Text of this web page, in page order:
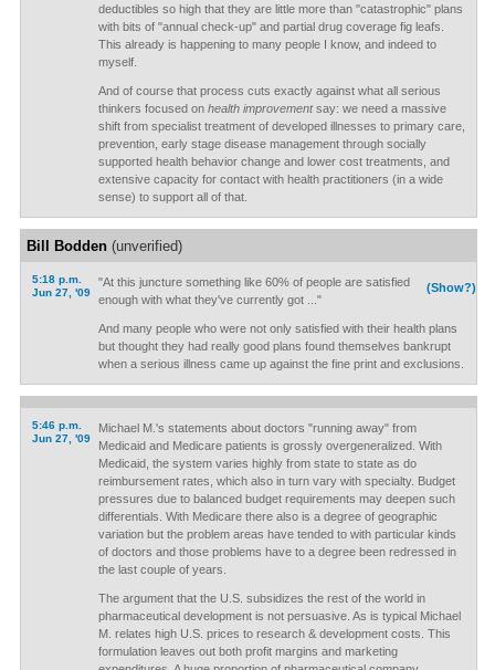
deductibles so high that they are little more than "catastrophic" plans
with bits of "annual check-up" and partial drug coverage fig leafs.
This already is happening to many people I know, and indeed to
myself.
And of course that process cuts exactly against what all serious
thinkers focused on health improvementsay: we need a massive
shift from specialist treatment of developed illnesses to primary care,
prevention, early stage disease management through socially
supported health behavior change and lower cost treatments, and
extensive capacity for contact with health practitioners (in a wide
sense) to support all of that.
Bill Bodden(unverified)
5:18 p.m.
Jun 27, '09
(Show?)
"At this juncture something like 60% of people are satisfied
enough with what they've currently got ..."
And many people who were not only satisfied with their health plans
but thought they had really good plans found themselves bankrupt
when a serious illness came up against the fine print and exclusions.
5:46 p.m.
Jun 27, '09
Michael M.'s statements about doctors "running away" from
Medicaid and Medicare patients is grossly overgeneralized. With
Medicaid, the system varies highly from state to state as do
reimbursement rates, which also in turn vary with specialty. Budget
pressures due to balanced budget requirements may deepen such
differentials. With Medicare there also is a degree of geographic
variation but the problem areas have tended to with particular kinds
of doctors and those problems have to a degree been redressed in
the last couple of years.
The argument that the U.S. subsidizes the rest of the world in
pharmaceutical development is not persuasive. As is typical Michael
M. relates high U.S. prices to research & development costs. This
formulation leaves out both profit margins and marketing